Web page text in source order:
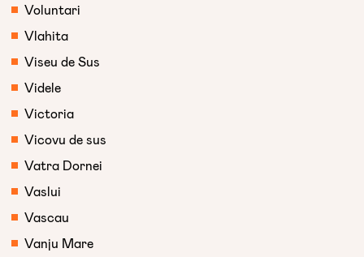
Voluntari
Vlahita
Viseu de Sus
Videle
Victoria
Vicovu de sus
Vatra Dornei
Vaslui
Vascau
Vanju Mare